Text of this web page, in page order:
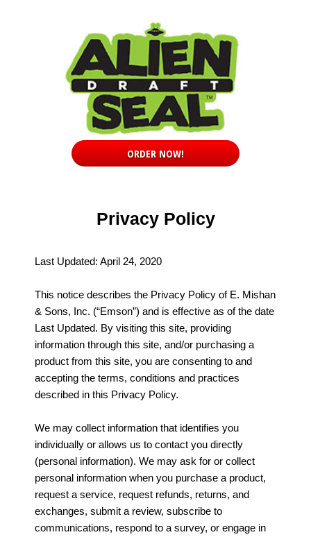
ORDER NOW!
Privacy Policy
Last Updated: April 24, 2020
This notice describes the Privacy Policy of E. Mishan
& Sons, Inc. (“Emson”) and is effective as of the date
Last Updated. By visiting this site, providing
information through this site, and/or purchasing a
product from this site, you are consenting to and
accepting the terms, conditions and practices
described in this Privacy Policy.
We may collect information that identifies you
individually or allows us to contact you directly
(personal information). We may ask for or collect
personal information when you purchase a product,
request a service, request refunds, returns, and
exchanges, submit a review, subscribe to
communications, respond to a survey, or engage in